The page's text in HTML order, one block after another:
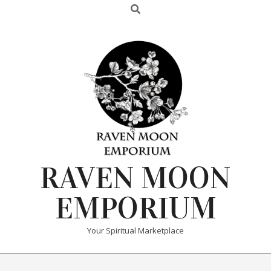
RAVEN MOON
EMPORIUM
Your Spiritual Marketplace